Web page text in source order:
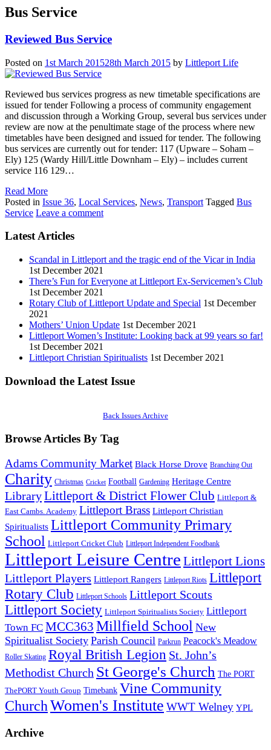
Bus Service
Reviewed Bus Service
Posted on 1st March 201528th March 2015 by Littleport Life
Reviewed bus services progress as new timetable specifications are
issued for tender Following a process of community engagement
and discussion through a Working Group, several bus services under
review are now at the penultimate stage of the process where new
timetables have been designed and issued for tender. The following
bus services are currently out for tender: 117 (Upware – Soham –
Ely) 125 (Wardy Hill/Little Downham – Ely) – includes current
service 116 129…
Read More
Posted in Issue 36, Local Services, News, Transport Tagged Bus
Service Leave a comment
Latest Articles
Scandal in Littleport and the tragic end of the Vicar in India
1st December 2021
There’s Fun for Everyone at Littleport Ex-Servicemen’s Club
1st December 2021
Rotary Club of Littleport Update and Special 1st December
2021
Mothers’ Union Update 1st December 2021
Littleport Women’s Institute: Looking back at 99 years so far!
1st December 2021
Littleport Christian Spiritualists 1st December 2021
Download the Latest Issue
Back Issues Archive
Browse Articles By Tag
Adams Community Market Black Horse Drove Branching Out
Charity Christmas Cricket Football Gardening Heritage Centre
LibraryLittleport & District Flower Club Littleport &
East Cambs. Academy Littleport Brass Littleport Christian
Spiritualists Littleport Community Primary
School Littleport Cricket Club Littleport Independent Foodbank
Littleport Leisure Centre Littleport Lions
Littleport Players Littleport Rangers Littleport Riots Littleport
Rotary Club Littleport Schools Littleport Scouts
Littleport Society Littleport Spiritualists Society Littleport
Town FC MCC363 Millfield School New
Spiritualist Society Parish Council Parkrun Peacock's Meadow
Roller Skating Royal British Legion St. John’s
Methodist Church St George's Church The PORT
ThePORT Youth Group Timebank Vine Community
ChurchWomen's Institute WWT Welney YPL
Archive